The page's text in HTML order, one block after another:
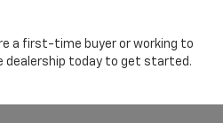
a first-time buyer or working to
dealership today to get started.